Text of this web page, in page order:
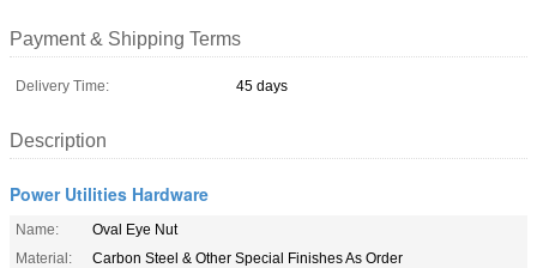
Payment & Shipping Terms
Delivery Time: 45 days
Description
Power Utilities Hardware
Name:
Oval Eye Nut
Material:
Carbon Steel & Other Special Finishes As Order